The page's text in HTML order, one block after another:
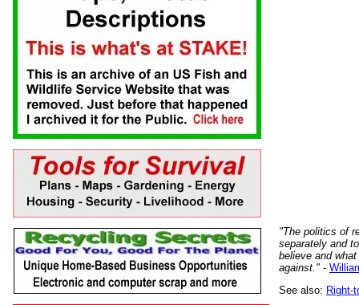
"The politics of
separately and
believe and
against." -
See also: Right-